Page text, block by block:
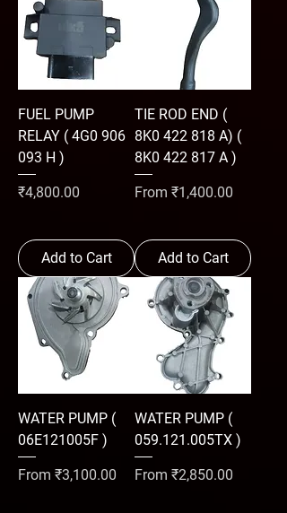
FUEL PUMP
RELAY ( 4G0 906
093 H )
Price
₹4,800.00
Add to Cart
TIE ROD END (
8K0 422 818 A) (
8K0 422 817 A )
From ₹1,400.00
Sale Price
Add to Cart
WATER PUMP (
06E121005F )
From ₹3,100.00
Sale Price
WATER PUMP (
059.121.005TX )
From ₹2,850.00
Sale Price